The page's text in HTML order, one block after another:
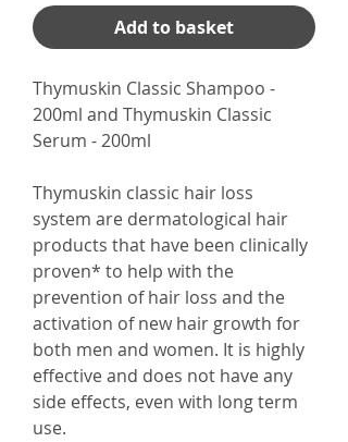
Add to basket
Thymuskin Classic Shampoo -
200ml and Thymuskin Classic
Serum - 200ml
Thymuskin classic hair loss
system are dermatological hair
products that have been clinically
proven* to help with the
prevention of hair loss and the
activation of new hair growth for
both men and women. It is highly
effective and does not have any
side effects, even with long term
use.